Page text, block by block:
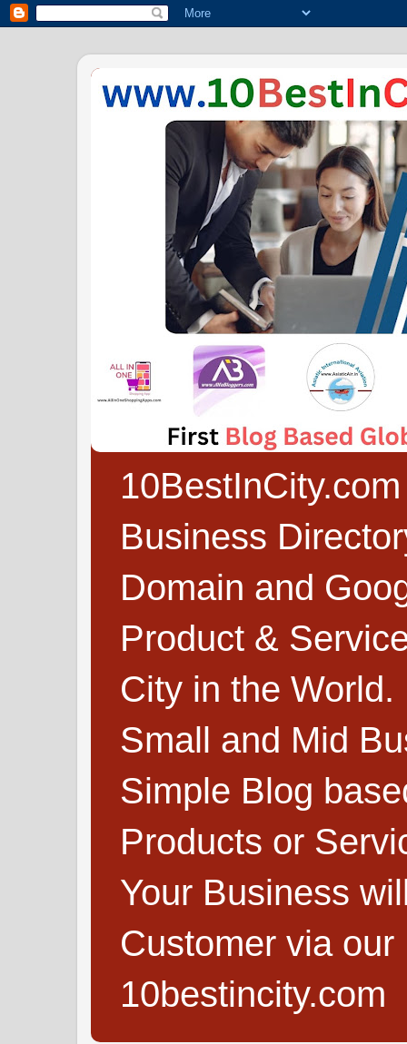
Business
Domain and
Product &
City in the
Small and Mid
Simple Blog
Products or
Your Business
Customer via
10bestincity.com